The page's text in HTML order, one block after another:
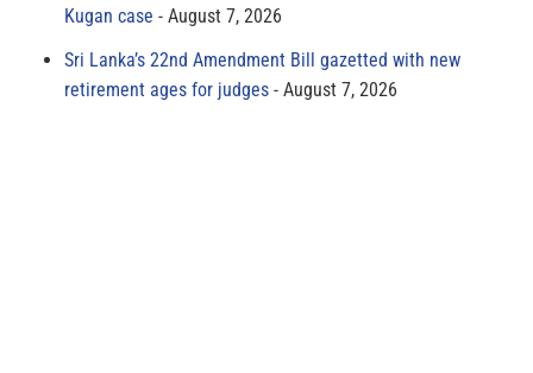
Kugan case
August 7, 2026
Sri Lanka’s 22nd Amendment Bill gazetted with new
retirement ages for judges
August 7, 2026